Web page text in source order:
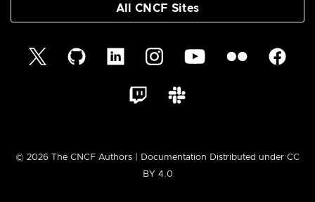
All CNCF Sites
© 2026 The CNCF Authors | Documentation Distributed under CC
BY 4.0